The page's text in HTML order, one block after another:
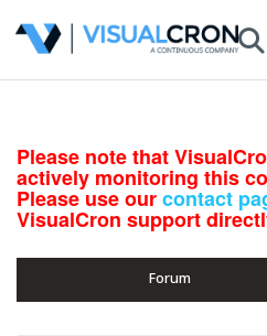
Please note that
actively monitoring this
Please use ourcontact
VisualCron support
Forum